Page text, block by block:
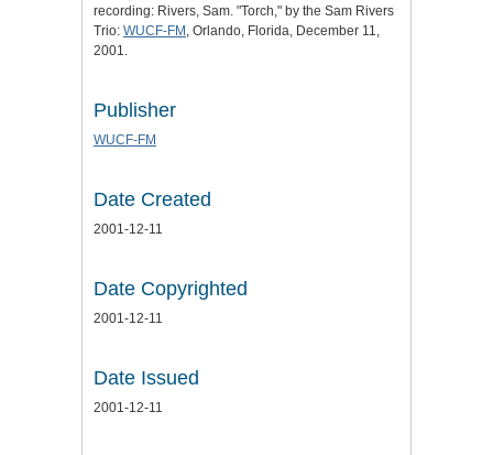
recording: Rivers, Sam. "Torch," by the Sam Rivers
Trio: WUCF-FM , Orlando, Florida, December 11,
2001.
Publisher
WUCF-FM
Date Created
2001-12-11
Date Copyrighted
2001-12-11
Date Issued
2001-12-11